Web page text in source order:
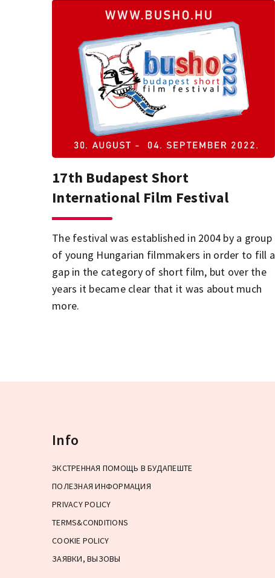
17th Budapest Short
International Film Festival
The festival was established in 2004 by a group
of young Hungarian filmmakers in order to fill a
gap in the category of short film, but over the
years it became clear that it was about much
more.
Info
ЭКСТРЕННАЯ ПОМОЩЬ В БУДАПЕШТЕ
ПОЛЕЗНАЯ ИНФОРМАЦИЯ
PRIVACY POLICY
TERMS&CONDITIONS
COOKIE POLICY
ЗАЯВКИ, ВЫЗОВЫ